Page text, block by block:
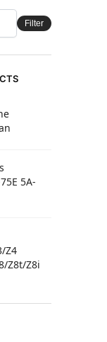
Filter
5A-
Z4
Z8t/Z8i